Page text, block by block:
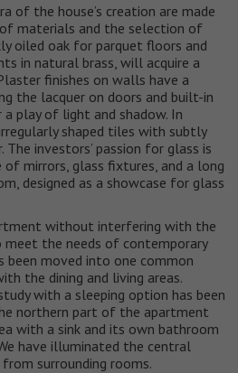
of the house’s creation are made
materials and the selection of
oiled oak for parquet floors and
in natural brass, will acquire a
finishes on walls have a
the lacquer on doors and built-in
play of light and shadow. In
shaped tiles with subtly
investors’ passion for glass is
of mirrors, glass fixtures, and a long
designed as a showcase for glass
without interfering with the
the needs of contemporary
been moved into one common
the dining and living areas.
with a sleeping option has been
northern part of the apartment
with a sink and its own bathroom
have illuminated the central
surrounding rooms.